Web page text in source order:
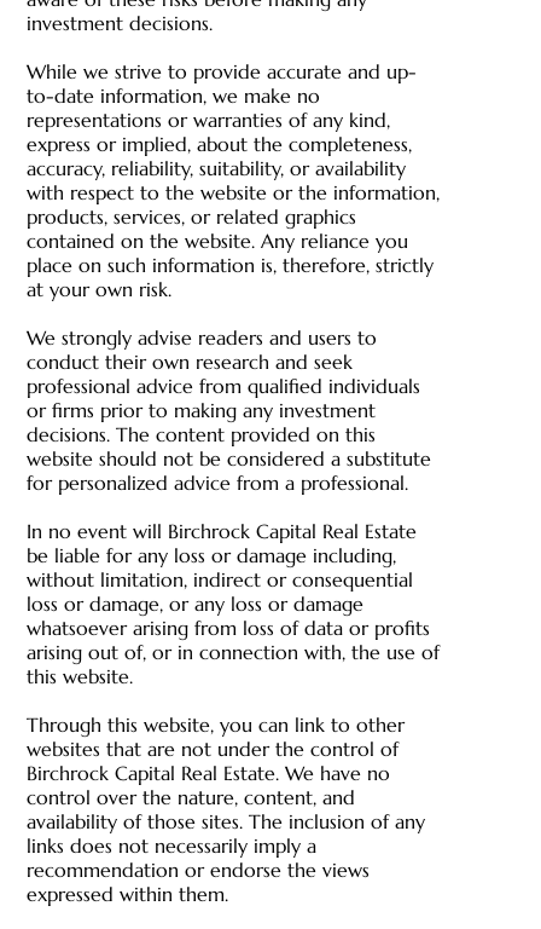
investment decisions.
While we strive to provide accurate and up-
to-date information, we make no
representations or warranties of any kind,
express or implied, about the completeness,
accuracy, reliability, suitability, or availability
with respect to the website or the information,
products, services, or related graphics
contained on the website. Any reliance you
place on such information is, therefore, strictly
at your own risk.
We strongly advise readers and users to
conduct their own research and seek
professional advice from qualified individuals
or firms prior to making any investment
decisions. The content provided on this
website should not be considered a substitute
for personalized advice from a professional.
In no event will Birchrock Capital Real Estate
be liable for any loss or damage including,
without limitation, indirect or consequential
loss or damage, or any loss or damage
whatsoever arising from loss of data or profits
arising out of, or in connection with, the use of
this website.
Through this website, you can link to other
websites that are not under the control of
Birchrock Capital Real Estate. We have no
control over the nature, content, and
availability of those sites. The inclusion of any
links does not necessarily imply a
recommendation or endorse the views
expressed within them.